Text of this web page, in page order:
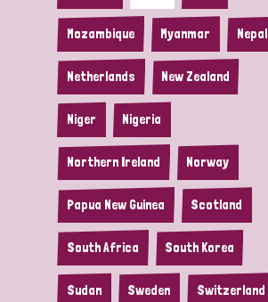
Mozambique Myanmar Nepal
Netherlands New Zealand
Niger Nigeria
Northern Ireland Norway
Papua New Guinea Scotland
South Africa South Korea
Sudan Sweden Switzerland